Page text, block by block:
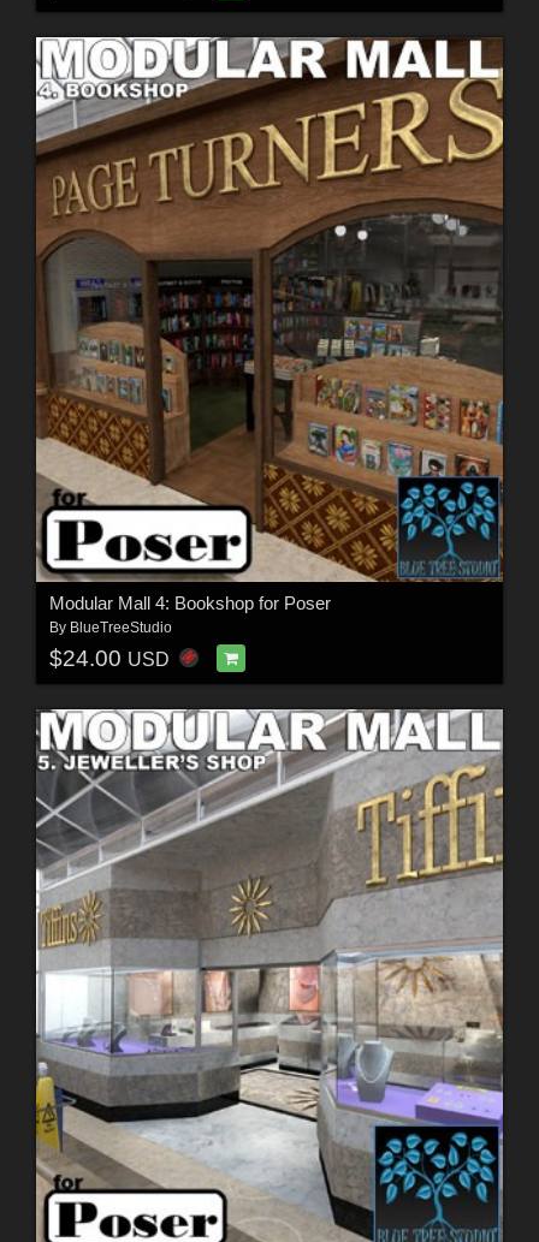
Modular Mall 4: Bookshop for Poser
By BlueTreeStudio
$24.00 USD